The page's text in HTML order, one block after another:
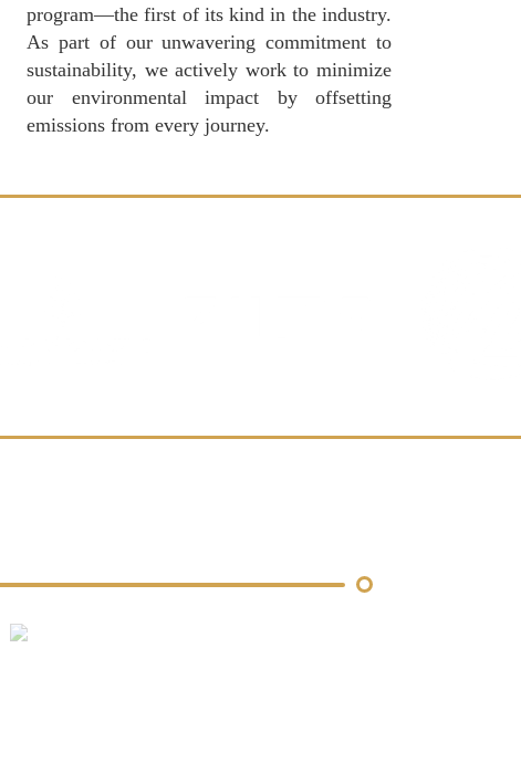
program—the first of its kind in the industry.
As part of our unwavering commitment to
sustainability, we actively work to minimize
our environmental impact by offsetting
emissions from every journey.